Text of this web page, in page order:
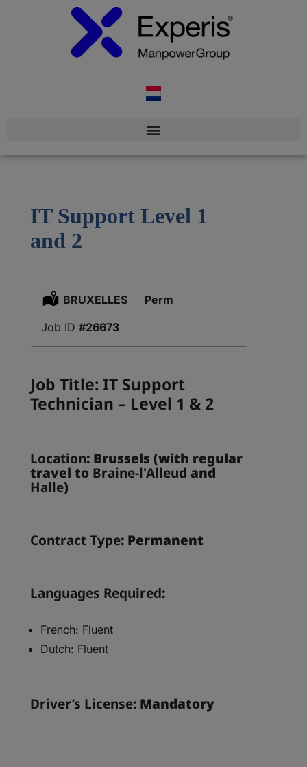
IT Support Level 1
and 2
Location:
BRUXELLES Type:
Perm
#26673
Job Title: IT Support
Technician – Level 1 & 2
Location: Brussels (with regular
travel to Braine-l'Alleud and
Halle)
Contract Type: Permanent
Languages Required:
French: Fluent
Dutch: Fluent
Driver’s License: Mandatory